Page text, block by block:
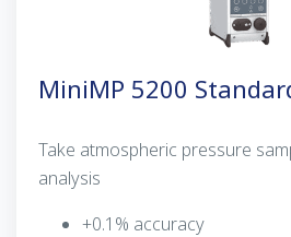
MiniMP 5200
Take atmospheric pressure
analysis
+0.1% accuracy